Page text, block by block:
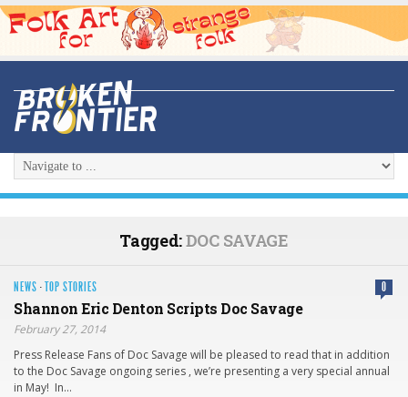
Tagged:DOC SAVAGE
NEWS ·TOP STORIES 0
Shannon Eric Denton Scripts Doc Savage
February 27, 2014
Press Release Fans of Doc Savage will be pleased to read that in addition
to the Doc Savage ongoing series , we’re presenting a very special annual
in May! In…